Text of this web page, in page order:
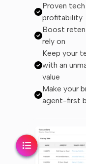
Proven
profitability
Boost
rely on
Keep your
with an
value
Make your
agent-first